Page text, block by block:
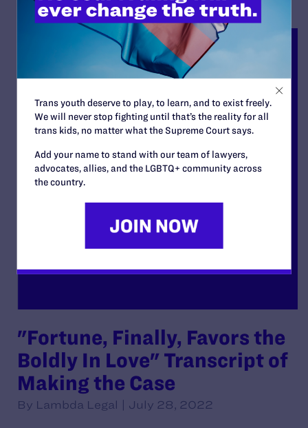
"Fortune, Finally, Favors the
Boldly In Love" Transcript of
Making the Case
By Lambda Legal | July 28, 2022
Trans youth deserve to play, to learn, and to exist freely.
We will never stop fighting until that’s the reality for all
trans kids, no matter what the Supreme Court says.
Add your name to stand with our team of lawyers,
advocates, allies, and the LGBTQ+ community across
the country.